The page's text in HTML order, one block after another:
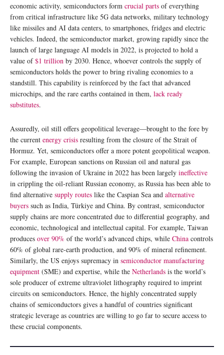
economic activity, semiconductors form crucial parts of everything
from critical infrastructure like 5G data networks, military technology
like missiles and AI data centers, to smartphones, fridges and electric
vehicles. Indeed, the semiconductor market, growing rapidly since the
launch of large language AI models in 2022, is projected to hold a
value of$1 trillion by 2030. Hence, whoever controls the supply of
semiconductors holds the power to bring rivaling economies to a
standstill. This capability is reinforced by the fact that advanced
microchips, and the rare earths contained in them, lack ready
substitutes.
Assuredly, oil still offers geopolitical leverage—brought to the fore by
the current energy crisis resulting from the closure of the Strait of
Hormuz. Yet, semiconductors offer a more potent geopolitical weapon.
For example, European sanctions on Russian oil and natural gas
following the invasion of Ukraine in 2022 has been largely ineffective
in crippling the oil-reliant Russian economy, as Russia has been able to
find alternative supply routes like the Caspian Sea and alternative
buyers such as India, Türkiye and China. By contrast, semiconductor
supply chains are more concentrated due to differential geography, and
economic, technological and intellectual capital. For example, Taiwan
produces over 90% of the world’s advanced chips, while China controls
60% of global rare-earth production, and 90% of mineral refinement.
Similarly, the US enjoys supremacy in semiconductor manufacturing
equipment (SME) and expertise, while the Netherlands is the world’s
sole producer of extreme ultraviolet lithography required to imprint
circuits on semiconductors. Hence, the highly concentrated supply
chains of semiconductors gives a handful of countries significant
strategic leverage as countries are willing to go far to secure access to
these crucial components.